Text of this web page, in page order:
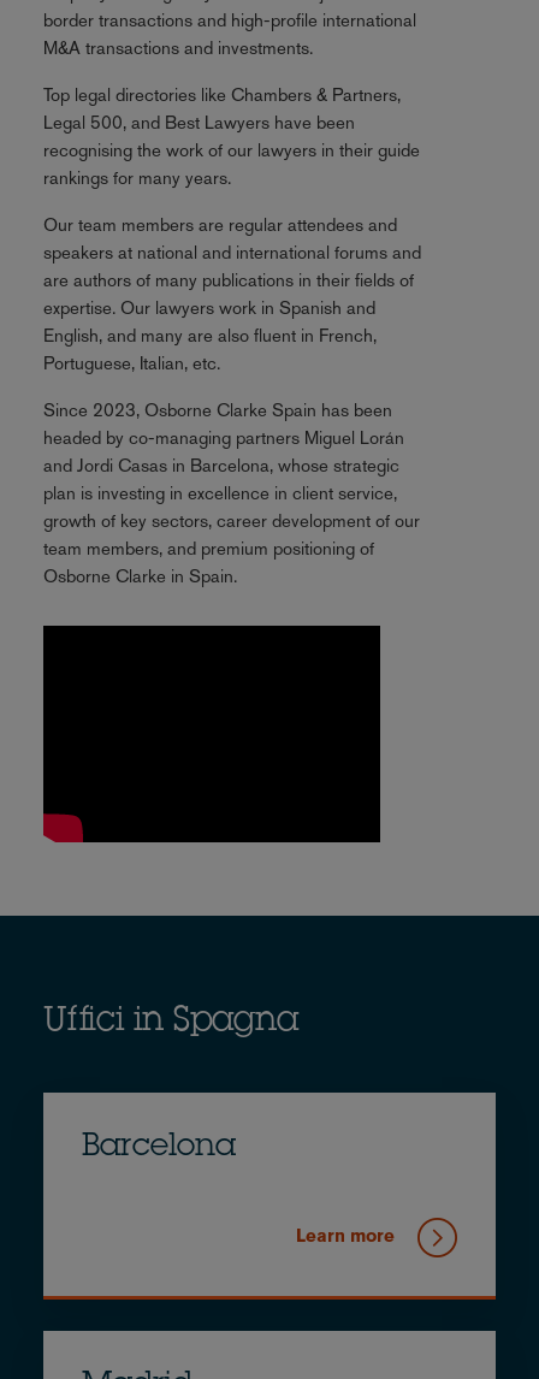
border transactions and high-profile international
M&A transactions and investments.
Top legal directories like Chambers & Partners,
Legal 500, and Best Lawyers have been
recognising the work of our lawyers in their guide
rankings for many years.
Our team members are regular attendees and
speakers at national and international forums and
are authors of many publications in their fields of
expertise. Our lawyers work in Spanish and
English, and many are also fluent in French,
Portuguese, Italian, etc.
Since 2023, Osborne Clarke Spain has been
headed by co-managing partners Miguel Lorán
and Jordi Casas in Barcelona, whose strategic
plan is investing in excellence in client service,
growth of key sectors, career development of our
team members, and premium positioning of
Osborne Clarke in Spain.
Uffici in Spagna
Barcelona
Learn more